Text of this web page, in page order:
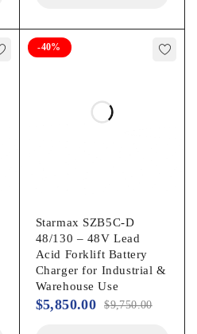
-40%
Starmax SZB5C-D
48/130 – 48V Lead
Acid Forklift Battery
Charger for Industrial &
Warehouse Use
$9,750.00
$5,850.00